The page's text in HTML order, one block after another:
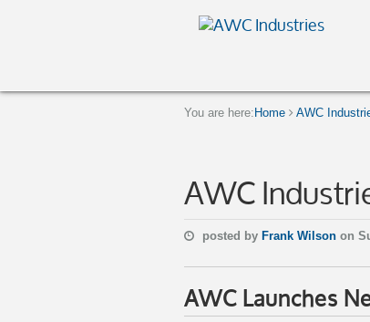
You are here: Home AWC
AWC
posted by Frank Wilson on
AWC Launches